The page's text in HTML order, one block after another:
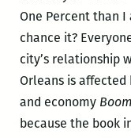
One Percent than I
chance it?
city’s relationship
Orleans is
and economy
because the book